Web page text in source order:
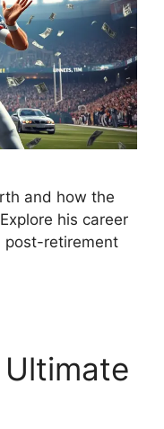
and how the
his career
post-retirement